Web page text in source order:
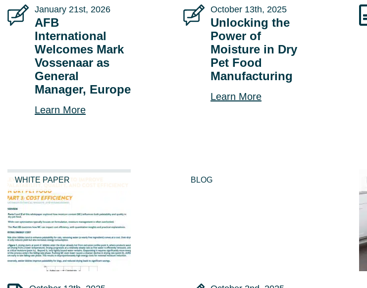
January 21st, 2026
AFB
International
Welcomes Mark
Vossenaar as
General
Manager, Europe
Learn More
October 13th, 2025
Unlocking the
Power of
Moisture in Dry
Pet Food
Manufacturing
Learn More
WHITE PAPER BLOG